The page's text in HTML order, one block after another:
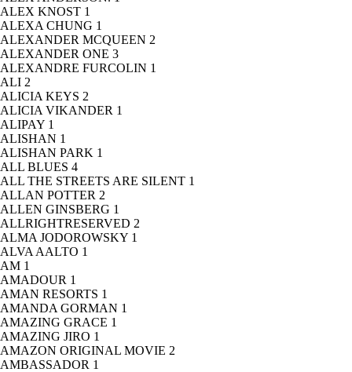
ALEX KNOST 1
ALEXA CHUNG 1
ALEXANDER MCQUEEN 2
ALEXANDER ONE 3
ALEXANDRE FURCOLIN 1
ALI 2
ALICIA KEYS 2
ALICIA VIKANDER 1
ALIPAY 1
ALISHAN 1
ALISHAN PARK 1
ALL BLUES 4
ALL THE STREETS ARE SILENT 1
ALLAN POTTER 2
ALLEN GINSBERG 1
ALLRIGHTRESERVED 2
ALMA JODOROWSKY 1
ALVA AALTO 1
AM 1
AMADOUR 1
AMAN RESORTS 1
AMANDA GORMAN 1
AMAZING GRACE 1
AMAZING JIRO 1
AMAZON ORIGINAL MOVIE 2
AMBASSADOR 1